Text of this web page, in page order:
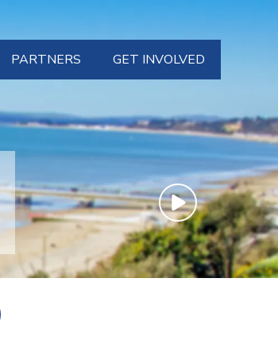
PARTNERS GET INVOLVED
SUPPORT US
VOLUNTEER
ABOUT US